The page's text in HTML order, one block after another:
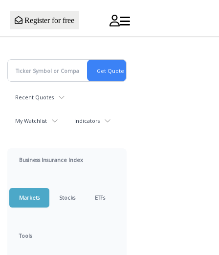
Register for free
Recent Quotes
My Watchlist Indicators
Business Insurance Index
Markets Stocks ETFs
Tools